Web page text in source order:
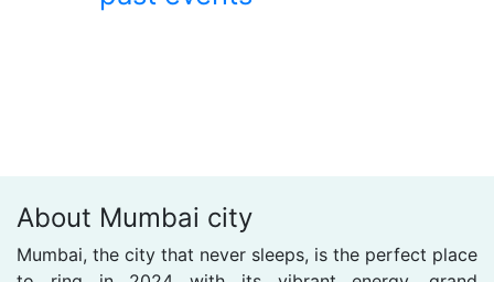
About Mumbai city
Mumbai, the city that never sleeps, is the perfect place